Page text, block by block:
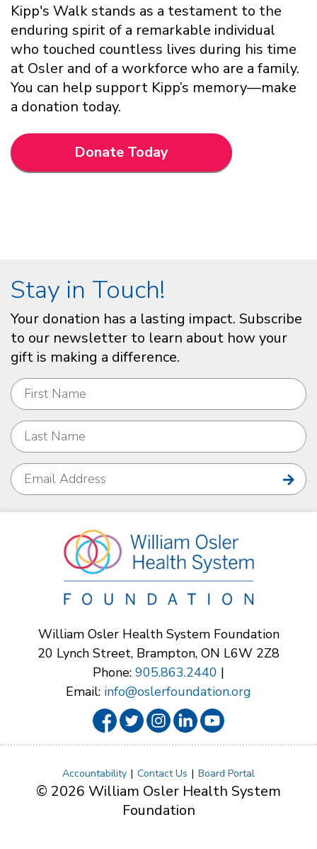
Kipp's Walk stands as a testament to the
enduring spirit of a remarkable individual
who touched countless lives during his time
at Osler and of a workforce who are a family.
You can help support Kipp’s memory—make
a donation today.
Donate Today
Stay in Touch!
Your donation has a lasting impact. Subscribe
to our newsletter to learn about how your
gift is making a difference.
William Osler Health System Foundation
20 Lynch Street, Brampton, ON L6W 2Z8
Phone: 905.863.2440 |
Email: info@oslerfoundation.org
Accountability Contact Us Board Portal
© 2026 William Osler Health System
Foundation